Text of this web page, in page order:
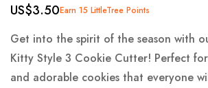
the
images
gallery
US$3.50Earn 15 LittleTree Points
Get into the spirit of the season with
Kitty Style 3 Cookie Cutter! Perfect
and adorable cookies that everyone